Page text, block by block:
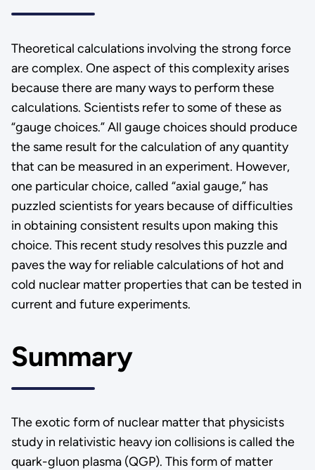
Theoretical calculations involving the strong force
are complex. One aspect of this complexity arises
because there are many ways to perform these
calculations. Scientists refer to some of these as
“gauge choices.” All gauge choices should produce
the same result for the calculation of any quantity
that can be measured in an experiment. However,
one particular choice, called “axial gauge,” has
puzzled scientists for years because of difficulties
in obtaining consistent results upon making this
choice. This recent study resolves this puzzle and
paves the way for reliable calculations of hot and
cold nuclear matter properties that can be tested in
current and future experiments.
Summary
The exotic form of nuclear matter that physicists
study in relativistic heavy ion collisions is called the
quark-gluon plasma (QGP). This form of matter